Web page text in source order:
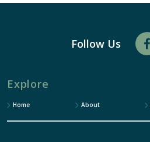
Follow Us
Explore
Home About